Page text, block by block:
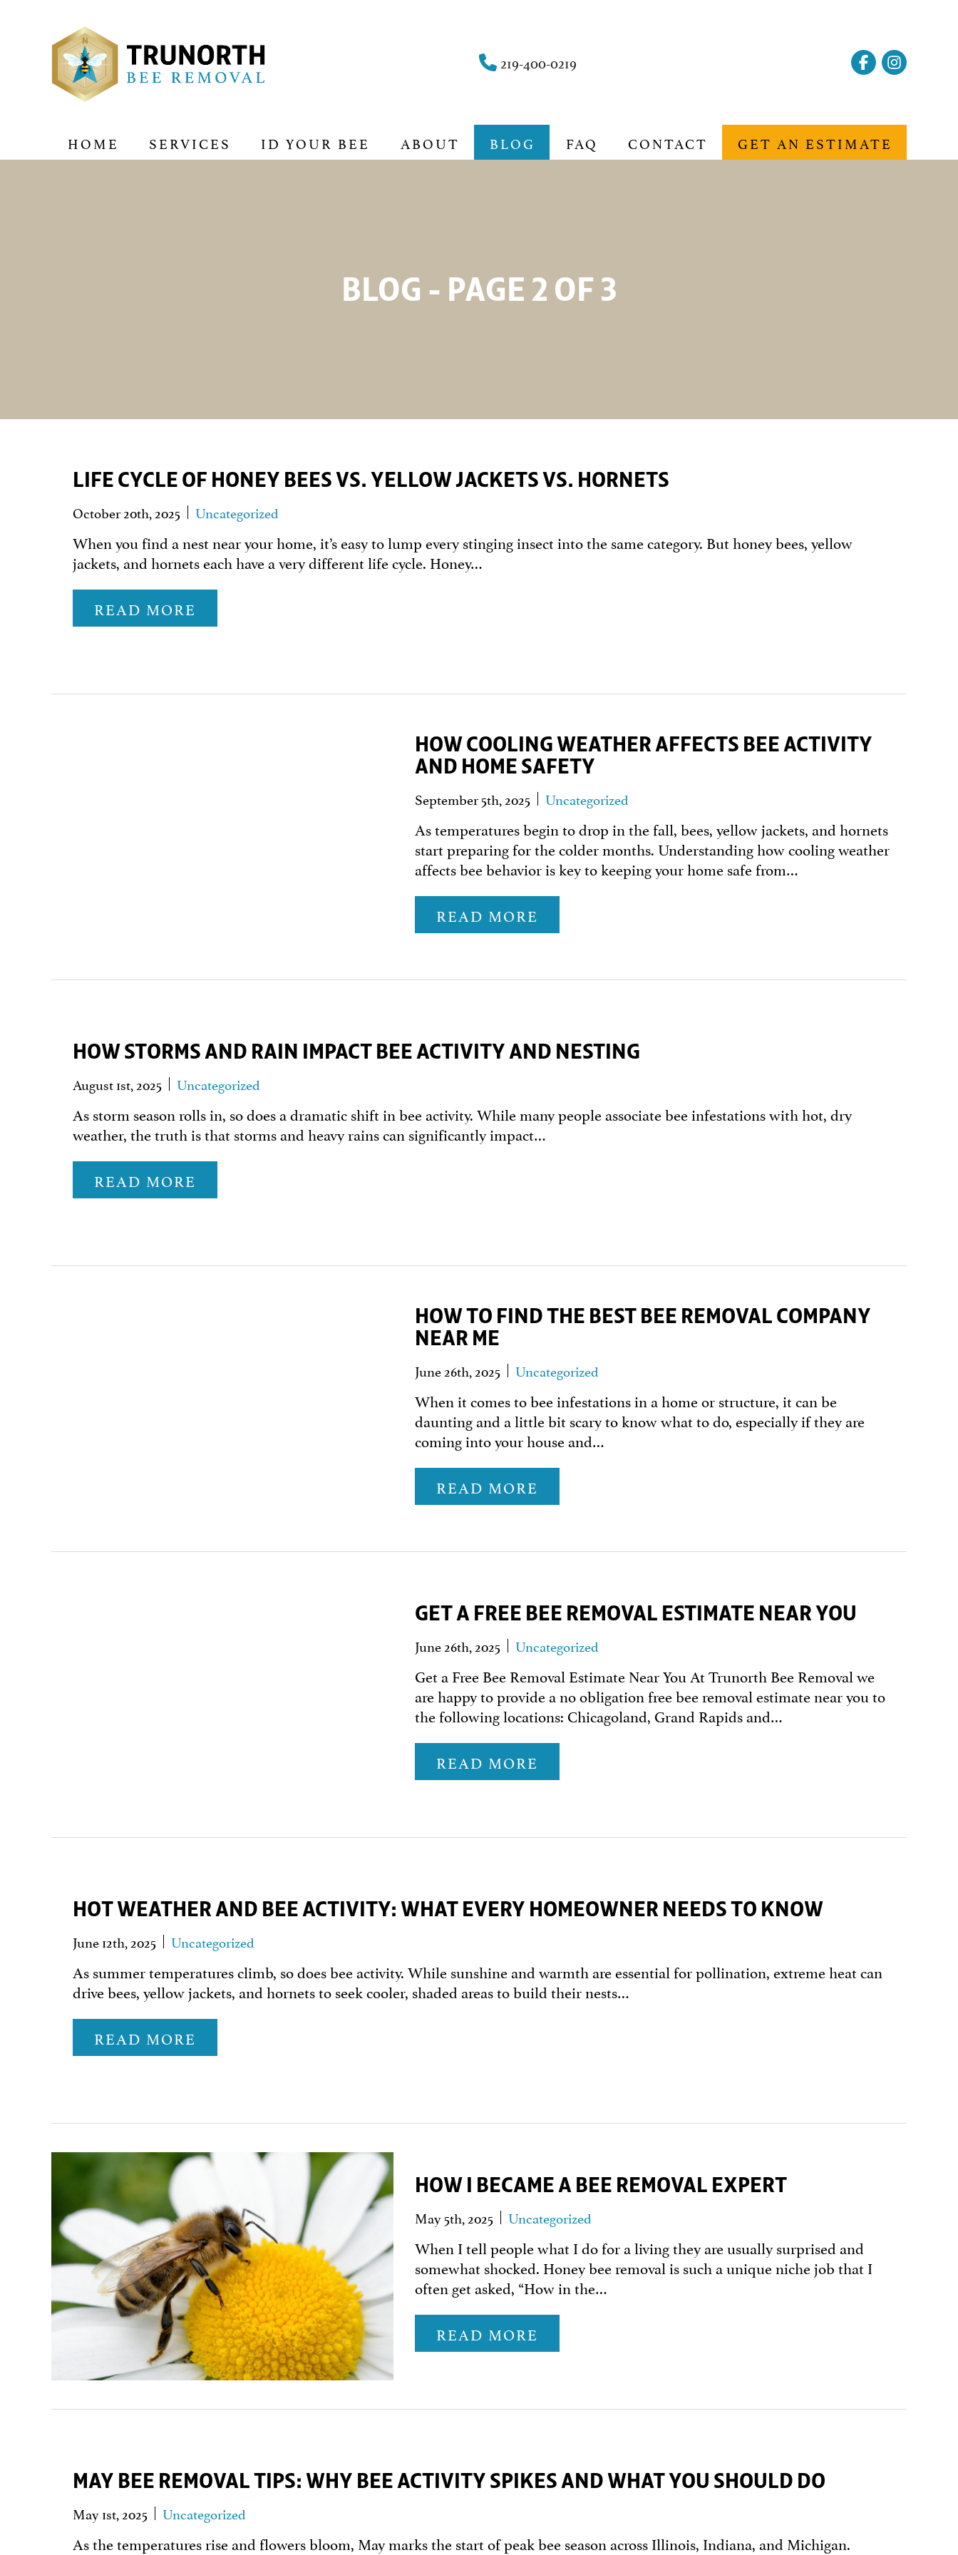
219-400-0219
HOME SERVICES ID YOUR BEE ABOUT BLOG FAQ CONTACT GET AN ESTIMATE
BLOG - PAGE 2 OF 3
LIFE CYCLE OF HONEY BEES VS. YELLOW JACKETS VS. HORNETS
October 20th, 2025 Uncategorized
When you find a nest near your home, it’s easy to lump every stinging insect into the same category. But honey bees, yellow
jackets, and hornets each have a very different life cycle. Honey…
READ MORE
HOW COOLING WEATHER AFFECTS BEE ACTIVITY
AND HOME SAFETY
September 5th, 2025 Uncategorized
As temperatures begin to drop in the fall, bees, yellow jackets, and hornets
start preparing for the colder months. Understanding how cooling weather
affects bee behavior is key to keeping your home safe from…
READ MORE
HOW STORMS AND RAIN IMPACT BEE ACTIVITY AND NESTING
August 1st, 2025 Uncategorized
As storm season rolls in, so does a dramatic shift in bee activity. While many people associate bee infestations with hot, dry
weather, the truth is that storms and heavy rains can significantly impact…
READ MORE
HOW TO FIND THE BEST BEE REMOVAL COMPANY
NEAR ME
June 26th, 2025 Uncategorized
When it comes to bee infestations in a home or structure, it can be
daunting and a little bit scary to know what to do, especially if they are
coming into your house and…
READ MORE
GET A FREE BEE REMOVAL ESTIMATE NEAR YOU
June 26th, 2025 Uncategorized
Get a Free Bee Removal Estimate Near You At Trunorth Bee Removal we
are happy to provide a no obligation free bee removal estimate near you to
the following locations: Chicagoland, Grand Rapids and…
READ MORE
HOT WEATHER AND BEE ACTIVITY: WHAT EVERY HOMEOWNER NEEDS TO KNOW
June 12th, 2025 Uncategorized
As summer temperatures climb, so does bee activity. While sunshine and warmth are essential for pollination, extreme heat can
drive bees, yellow jackets, and hornets to seek cooler, shaded areas to build their nests…
READ MORE
HOW I BECAME A BEE REMOVAL EXPERT
May 5th, 2025 Uncategorized
When I tell people what I do for a living they are usually surprised and
somewhat shocked. Honey bee removal is such a unique niche job that I
often get asked, “How in the…
READ MORE
MAY BEE REMOVAL TIPS: WHY BEE ACTIVITY SPIKES AND WHAT YOU SHOULD DO
May 1st, 2025 Uncategorized
As the temperatures rise and flowers bloom, May marks the start of peak bee season across Illinois, Indiana, and Michigan.